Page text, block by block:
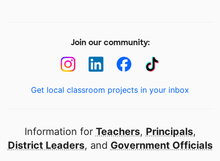
Join our community:
Get local classroom projects in your inbox
Information for Teachers, Principals,
District Leaders, and Government Officials